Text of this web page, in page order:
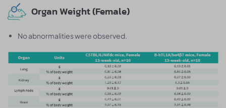
Organ Weight (Female)
No abnormalities were observed.